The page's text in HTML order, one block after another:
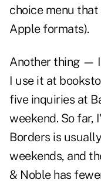
choice menu that
Apple formats).
Another thing —
I use it at
five inquiries at
weekend. So far,
Borders is
weekends, and
& Noble has